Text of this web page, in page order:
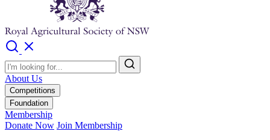
About Us
Competitions
Foundation
Membership
Donate Now Join Membership